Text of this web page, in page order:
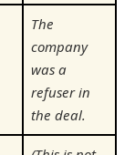
The
company
was a
refuser in
the deal.